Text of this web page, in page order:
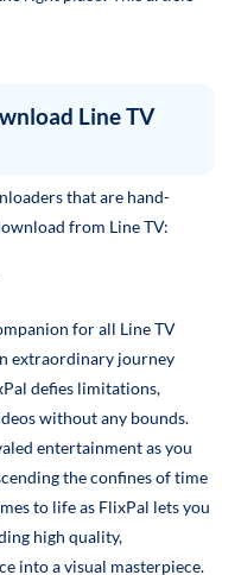
Line TV
that are hand-
from Line TV:
for all Line TV
extraordinary journey
defies limitations,
without any bounds.
entertainment as you
the confines of time
to life as FlixPal lets you
high quality,
into a visual masterpiece.